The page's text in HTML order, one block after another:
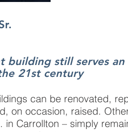
building still serves an
21st century
can be renovated,
on occasion, raised.
in Carrollton – simply